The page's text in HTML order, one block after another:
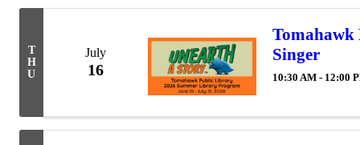
T
H
U
July
16
Tomahawk
Singer
10:30 AM - 12:00